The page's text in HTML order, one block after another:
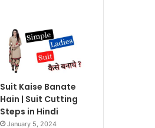
Suit Kaise Banate
Hain | Suit Cutting
Steps in Hindi
January 5, 2024